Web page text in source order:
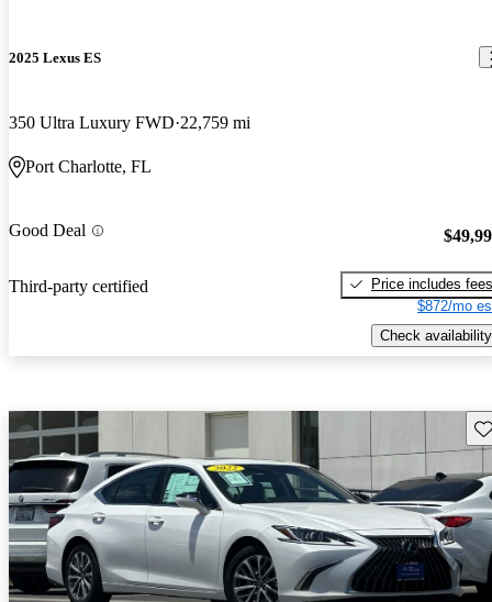
2025 Lexus ES
350 Ultra Luxury FWD 22,759 mi
Port Charlotte, FL
Good Deal
Third-party certified
Price includes fees
$872/mo
Check availability